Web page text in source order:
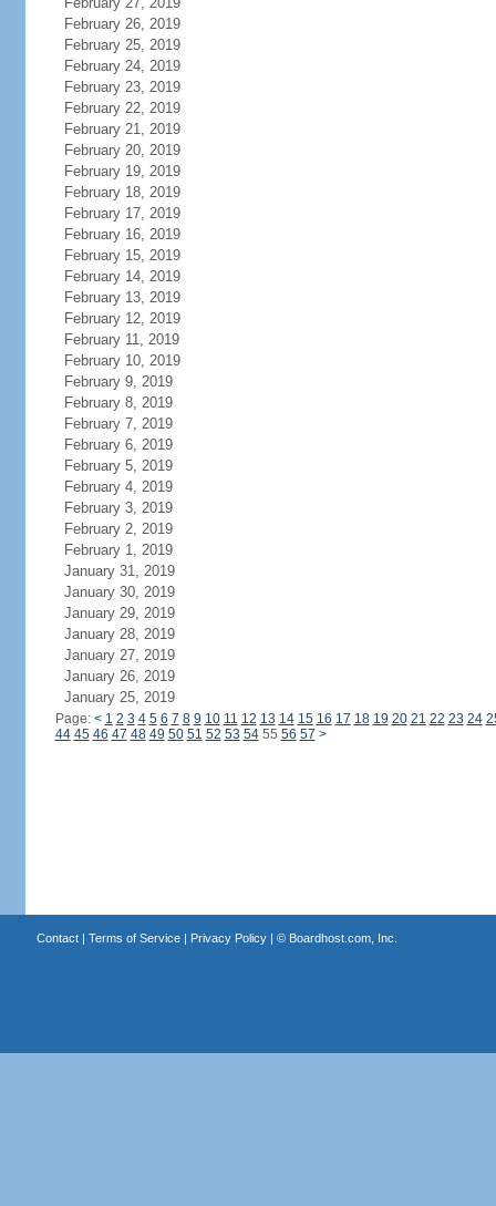
February 26, 2019
February 25, 2019
February 24, 2019
February 23, 2019
February 22, 2019
February 21, 2019
February 20, 2019
February 19, 2019
February 18, 2019
February 17, 2019
February 16, 2019
February 15, 2019
February 14, 2019
February 13, 2019
February 12, 2019
February 11, 2019
February 10, 2019
February 9, 2019
February 8, 2019
February 7, 2019
February 6, 2019
February 5, 2019
February 4, 2019
February 3, 2019
February 2, 2019
February 1, 2019
January 31, 2019
January 30, 2019
January 29, 2019
January 28, 2019
January 27, 2019
January 26, 2019
January 25, 2019
Page: < 1 2 3 4 5 6 7 8 9 10 11 12 13 14 15 16 17 18 19 20 21 22 23 24
44 45 46 47 48 49 50 51 52 53 5455 56 57 >
Contact| Terms of Service| Privacy Policy| © Boardhost.com, Inc.